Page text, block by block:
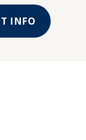
INFO